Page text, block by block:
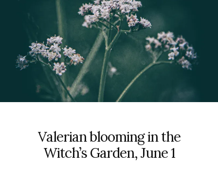
Valerian blooming in the
Witch’s Garden, June 1